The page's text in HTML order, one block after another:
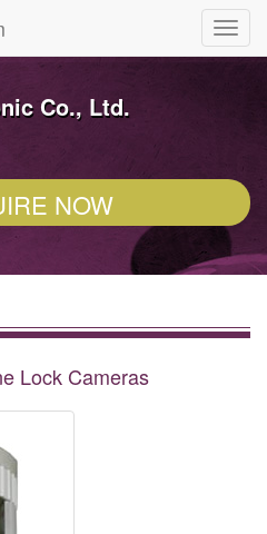
Co., Ltd.
NOW
Lock Cameras